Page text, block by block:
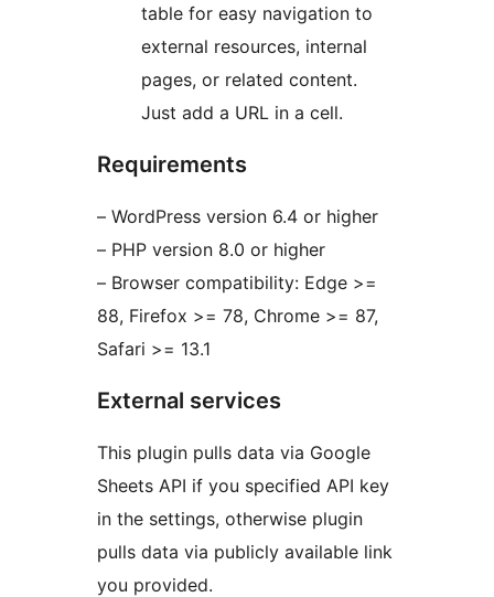
table for easy navigation to
external resources, internal
pages, or related content.
Just add a URL in a cell.
Requirements
– WordPress version 6.4 or higher
– PHP version 8.0 or higher
– Browser compatibility: Edge >=
88, Firefox >= 78, Chrome >= 87,
Safari >= 13.1
External services
This plugin pulls data via Google
Sheets API if you specified API key
in the settings, otherwise plugin
pulls data via publicly available link
you provided.